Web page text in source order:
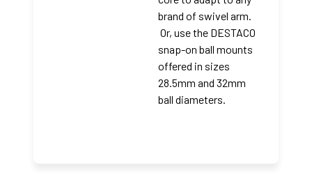
brand of swivel arm.
Or, use the DESTACO
snap-on ball mounts
offered in sizes
28.5mm and 32mm
ball diameters.